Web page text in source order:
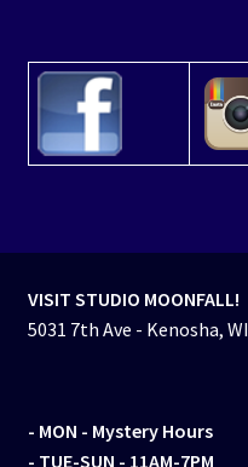
VISIT STUDIO MOONFALL!
5031 7th Ave - Kenosha, WI
- MON - Mystery Hours
- TUE-SUN - 11AM-7PM